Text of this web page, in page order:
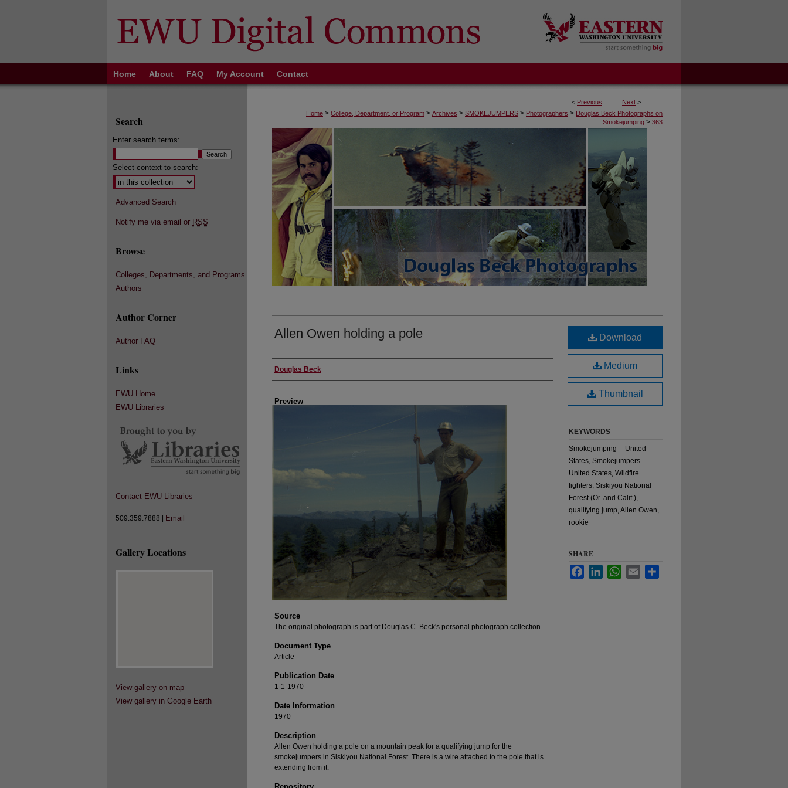
Home About FAQ My Account Contact
< Previous Next >
Home > College, Department, or Program > Archives > SMOKEJUMPERS > Photographers > Douglas Beck Photographs on
Smokejumping > 363
Allen Owen holding a pole
Creator
Douglas Beck
Preview
Source
The original photograph is part of Douglas C. Beck's personal photograph collection.
Document Type
Article
Publication Date
1-1-1970
Date Information
1970
Description
Allen Owen holding a pole on a mountain peak for a qualifying jump for the
smokejumpers in Siskiyou National Forest. There is a wire attached to the pole that is
extending from it.
Download
Medium
Thumbnail
KEYWORDS
Smokejumping -- United
States, Smokejumpers --
United States, Wildfire
fighters, Siskiyou National
Forest (Or. and Calif.),
qualifying jump, Allen Owen,
rookie
SHARE
FacebookLinkedInWhatsApp
Email
Search
Enter search terms:
Select context to search:
Advanced Search
Notify me via email or RSS
Browse
Colleges, Departments, and Programs
Authors
Author Corner
Author FAQ
Links
EWU Home
EWU Libraries
Contact EWU Libraries
509.359.7888 | Email
Gallery Locations
View gallery on map
View gallery in Google Earth